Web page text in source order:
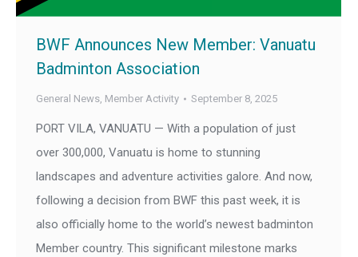
BWF Announces New Member: Vanuatu
Badminton Association
General News, Member Activity September 8, 2025
PORT VILA, VANUATU — With a population of just
over 300,000, Vanuatu is home to stunning
landscapes and adventure activities galore. And now,
following a decision from BWF this past week, it is
also officially home to the world’s newest badminton
Member country. This significant milestone marks